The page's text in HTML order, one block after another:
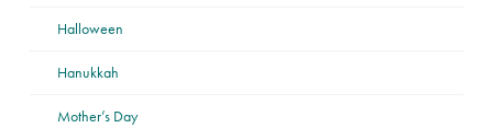
Halloween
Hanukkah
Mother’s Day